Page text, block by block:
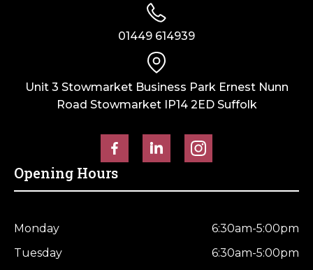
01449 614939
Unit 3 Stowmarket Business Park Ernest Nunn
Road Stowmarket IP14 2ED Suffolk
Opening Hours
Monday
6:30am-5:00pm
Tuesday
6:30am-5:00pm